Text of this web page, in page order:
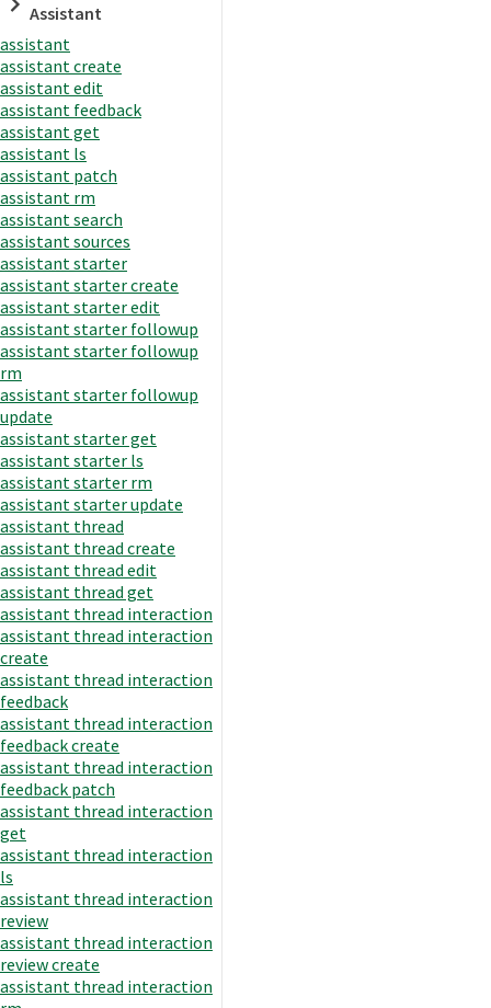
Assistant
assistant
assistant create
assistant edit
assistant feedback
assistant get
assistant ls
assistant patch
assistant rm
assistant search
assistant sources
assistant starter
assistant starter create
assistant starter edit
assistant starter followup
assistant starter followup
rm
assistant starter followup
update
assistant starter get
assistant starter ls
assistant starter rm
assistant starter update
assistant thread
assistant thread create
assistant thread edit
assistant thread get
assistant thread interaction
assistant thread interaction
create
assistant thread interaction
feedback
assistant thread interaction
feedback create
assistant thread interaction
feedback patch
assistant thread interaction
get
assistant thread interaction
ls
assistant thread interaction
review
assistant thread interaction
review create
assistant thread interaction